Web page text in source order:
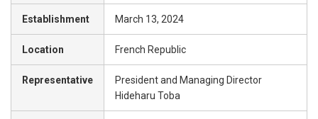
Establishment March 13, 2024
Location French Republic
Representative
President and Managing Director
Hideharu Toba